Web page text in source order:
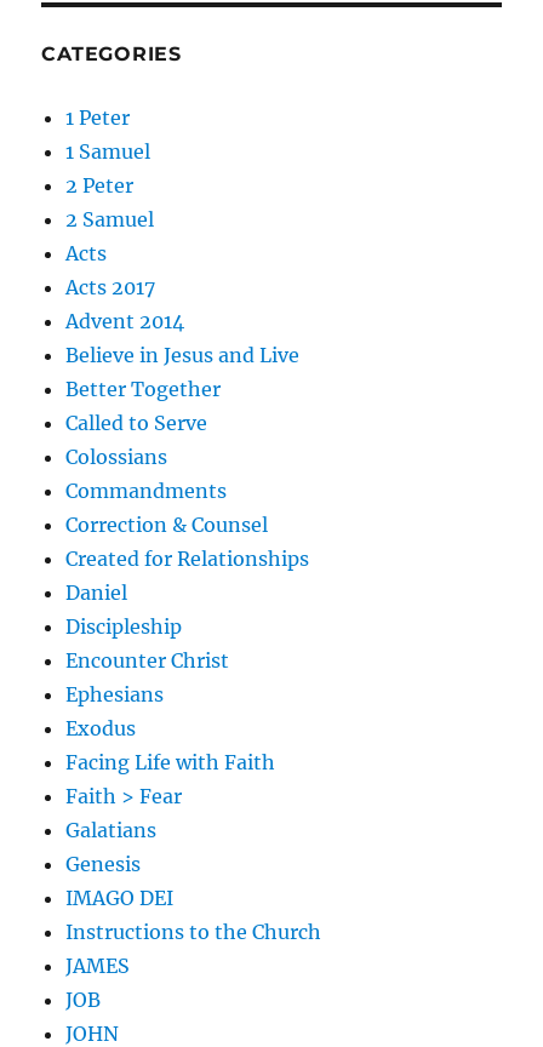
CATEGORIES
1 Peter
1 Samuel
2 Peter
2 Samuel
Acts
Acts 2017
Advent 2014
Believe in Jesus and Live
Better Together
Called to Serve
Colossians
Commandments
Correction & Counsel
Created for Relationships
Daniel
Discipleship
Encounter Christ
Ephesians
Exodus
Facing Life with Faith
Faith > Fear
Galatians
Genesis
IMAGO DEI
Instructions to the Church
JAMES
JOB
JOHN